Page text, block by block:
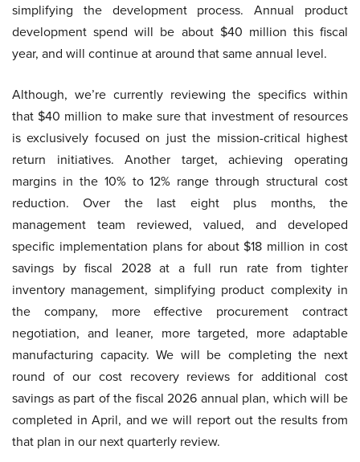
simplifying the development process. Annual product
development spend will be about $40 million this fiscal
year, and will continue at around that same annual level.
Although, we’re currently reviewing the specifics within
that $40 million to make sure that investment of resources
is exclusively focused on just the mission-critical highest
return initiatives. Another target, achieving operating
margins in the 10% to 12% range through structural cost
reduction. Over the last eight plus months, the
management team reviewed, valued, and developed
specific implementation plans for about $18 million in cost
savings by fiscal 2028 at a full run rate from tighter
inventory management, simplifying product complexity in
the company, more effective procurement contract
negotiation, and leaner, more targeted, more adaptable
manufacturing capacity. We will be completing the next
round of our cost recovery reviews for additional cost
savings as part of the fiscal 2026 annual plan, which will be
completed in April, and we will report out the results from
that plan in our next quarterly review.